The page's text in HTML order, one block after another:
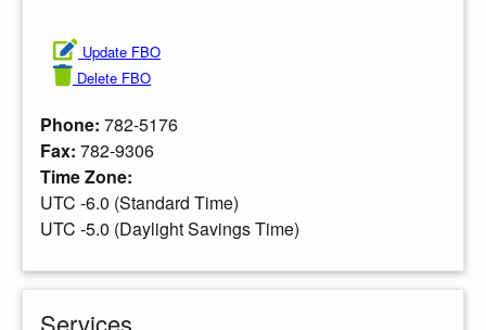
Update FBO
Delete FBO
Phone: 782-5176
Fax: 782-9306
Time Zone:
UTC -6.0 (Standard Time)
UTC -5.0 (Daylight Savings Time)
Services